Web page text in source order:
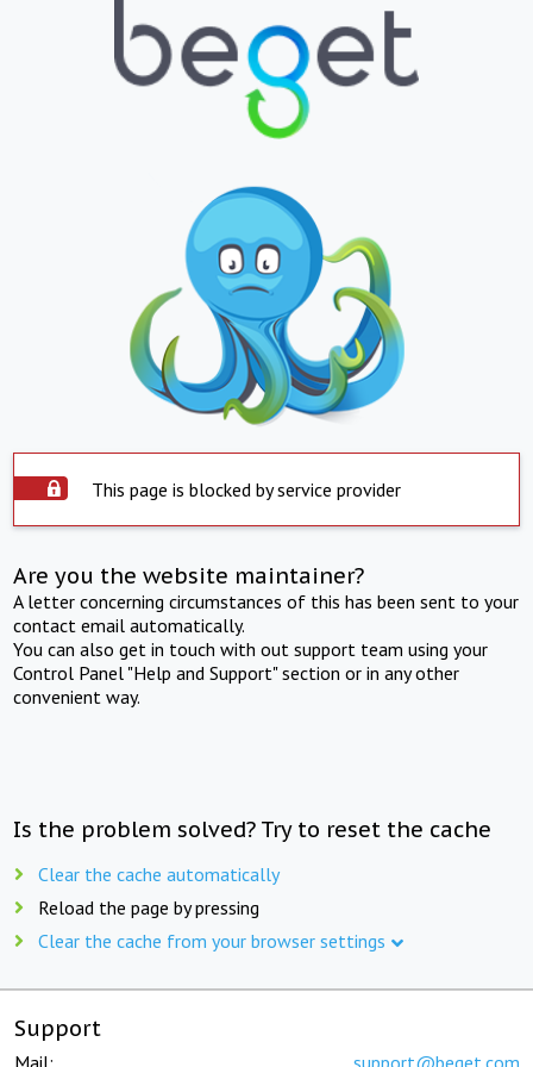
This page is blocked by service provider
Are you the website maintainer?
A letter concerning circumstances of this has been sent to your
contact email automatically.
You can also get in touch with out support team using your
Control Panel "Help and Support" section or in any other
convenient way.
Is the problem solved? Try to reset the cache
Clear the cache automatically
Reload the page by pressing
Clear the cache from your browser settings
Support
Mail: support@beget.com